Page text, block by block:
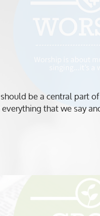
be a central part
that we say